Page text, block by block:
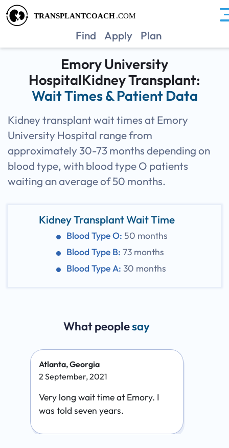
Find Apply Plan
GAEM
Emory University
HospitalKidney Transplant:
Wait Times & Patient Data
Kidney transplant wait times at Emory
University Hospital range from
approximately 30-73 months depending on
blood type, with blood type O patients
waiting an average of 50 months.
Kidney Transplant Wait Time
Blood Type O: 50 months
Blood Type B: 73 months
Blood Type A: 30 months
What peoplesay
Atlanta, Georgia
2 September, 2021
Very long wait time at Emory. I
was told seven years.